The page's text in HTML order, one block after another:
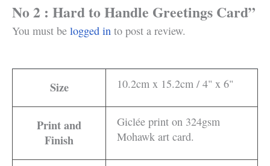
No 2 : Hard to Handle Greetings Card”
You must be logged in to post a review.
Size 10.2cm x 15.2cm / 4" x 6"
Print and
Finish
Giclée print on 324gsm
Mohawk art card.